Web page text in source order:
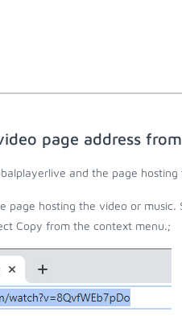
page address
and the page hosting
page hosting the video or
Copy from the context menu.;